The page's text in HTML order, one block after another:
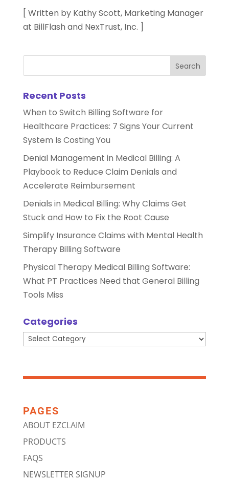
[ Written by Kathy Scott, Marketing Manager
at BillFlash and NexTrust, Inc. ]
Recent Posts
When to Switch Billing Software for
Healthcare Practices: 7 Signs Your Current
System Is Costing You
Denial Management in Medical Billing: A
Playbook to Reduce Claim Denials and
Accelerate Reimbursement
Denials in Medical Billing: Why Claims Get
Stuck and How to Fix the Root Cause
Simplify Insurance Claims with Mental Health
Therapy Billing Software
Physical Therapy Medical Billing Software:
What PT Practices Need that General Billing
Tools Miss
Categories
Categories
PAGES
ABOUT EZCLAIM
PRODUCTS
FAQS
NEWSLETTER SIGNUP